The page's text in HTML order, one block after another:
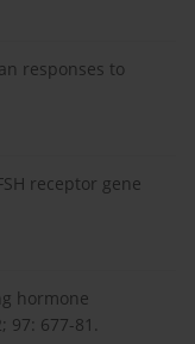
responses to
receptor gene
hormone
97: 677-81.